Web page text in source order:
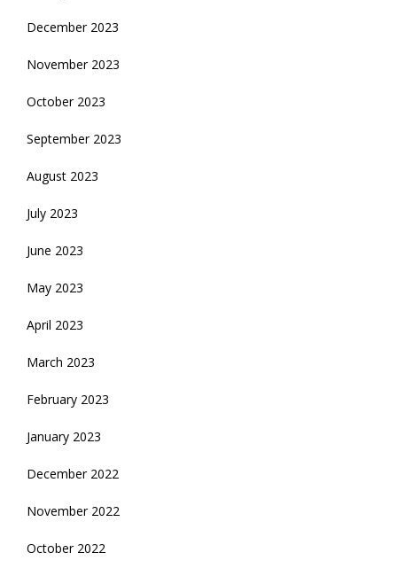
December 2023
November 2023
October 2023
September 2023
August 2023
July 2023
June 2023
May 2023
April 2023
March 2023
February 2023
January 2023
December 2022
November 2022
October 2022